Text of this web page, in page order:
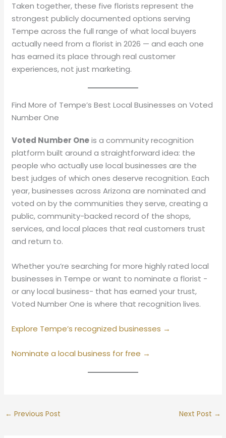
Taken together, these five florists represent the
strongest publicly documented options serving
Tempe across the full range of what local buyers
actually need from a florist in 2026 — and each one
has earned its place through real customer
experiences, not just marketing.
Find More of Tempe’s Best Local Businesses on Voted
Number One
Voted Number Oneis a community recognition
platform built around a straightforward idea: the
people who actually use local businesses are the
best judges of which ones deserve recognition. Each
year, businesses across Arizona are nominated and
voted on by the communities they serve, creating a
public, community-backed record of the shops,
services, and local places that real customers trust
and return to.
Whether you’re searching for more highly rated local
businesses in Tempe or want to nominate a florist -
or any local business- that has earned your trust,
Voted Number One is where that recognition lives.
Explore Tempe’s recognized businesses →
Nominate a local business for free →
← Previous Post Next Post →